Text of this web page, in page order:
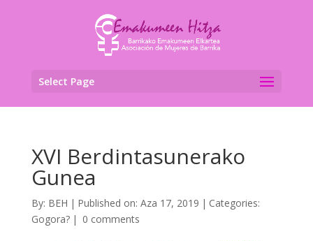
Select Page
XVI Berdintasunerako
Gunea
By: BEH | Published on: Aza 17, 2019 | Categories:
Gogora? | 0 comments